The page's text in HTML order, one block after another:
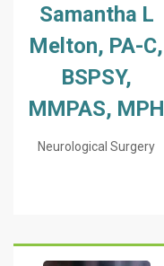
Samantha L
Melton, PA-C,
BSPSY,
MMPAS, MPH
Neurological Surgery